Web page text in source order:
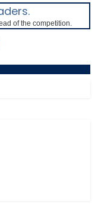
of the competition.